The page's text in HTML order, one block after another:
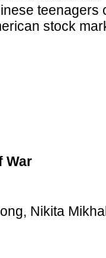
teenagers
stock
War
Nikita